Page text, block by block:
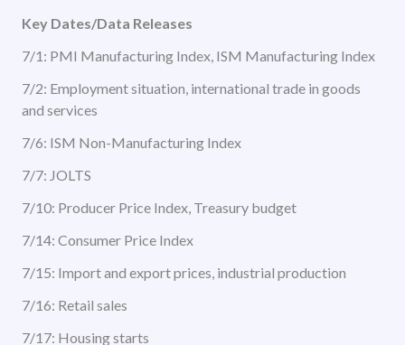
Key Dates/Data Releases
7/1: PMI Manufacturing Index, ISM Manufacturing Index
7/2: Employment situation, international trade in goods
and services
7/6: ISM Non-Manufacturing Index
7/7: JOLTS
7/10: Producer Price Index, Treasury budget
7/14: Consumer Price Index
7/15: Import and export prices, industrial production
7/16: Retail sales
7/17: Housing starts